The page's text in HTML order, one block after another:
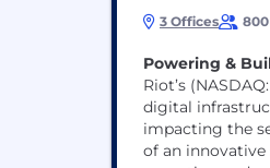
3 Offices
Powering &
Riot’s
digital infrastructure. Riot’s mission is to empower the future of digital
impacting the
of an